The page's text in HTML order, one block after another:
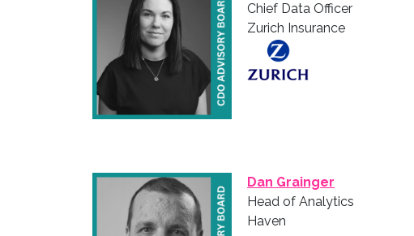
Chief Data Officer
Zurich Insurance
Dan Grainger
Head of Analytics
Haven